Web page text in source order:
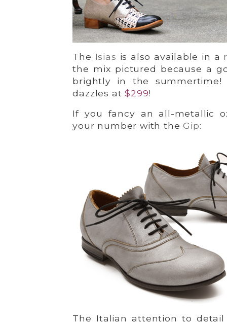
The Isias is also available in a
the mix pictured because a
brightly in the
dazzles at$299!
If you fancy an all-metallic
your number with the Gip:
The Italian attention to detail